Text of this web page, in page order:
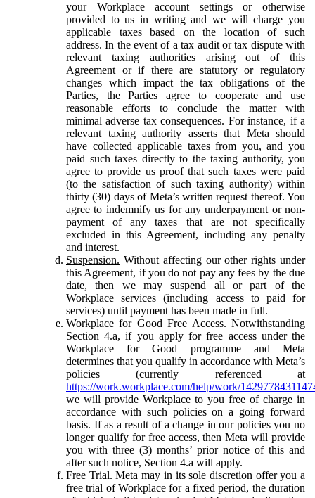
your Workplace account settings or otherwise
provided to us in writing and we will charge you
applicable taxes based on the location of such
address. In the event of a tax audit or tax dispute with
relevant taxing authorities arising out of this
Agreement or if there are statutory or regulatory
changes which impact the tax obligations of the
Parties, the Parties agree to cooperate and use
reasonable efforts to conclude the matter with
minimal adverse tax consequences. For instance, if a
relevant taxing authority asserts that Meta should
have collected applicable taxes from you, and you
paid such taxes directly to the taxing authority, you
agree to provide us proof that such taxes were paid
(to the satisfaction of such taxing authority) within
thirty (30) days of Meta’s written request thereof. You
agree to indemnify us for any underpayment or non-
payment of any taxes that are not specifically
excluded in this Agreement, including any penalty
and interest.
Suspension. Without affecting our other rights under
this Agreement, if you do not pay any fees by the due
date, then we may suspend all or part of the
Workplace services (including access to paid for
services) until payment has been made in full.
Workplace for Good Free Access. Notwithstanding
Section 4.a, if you apply for free access under the
Workplace for Good programme and Meta
determines that you qualify in accordance with Meta’s
policies (currently referenced at
https://work.workplace.com/help/work/
we will provide Workplace to you free of charge in
accordance with such policies on a going forward
basis. If as a result of a change in our policies you no
longer qualify for free access, then Meta will provide
you with three (3) months’ prior notice of this and
after such notice, Section 4.a will apply.
Free Trial. Meta may in its sole discretion offer you a
free trial of Workplace for a fixed period, the duration